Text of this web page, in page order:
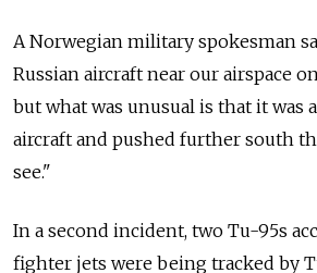
A Norwegian military spokesman
Russian aircraft near our airspace
but what was unusual is that it was
aircraft and pushed further south
see."
In a second incident, two Tu-95s
fighter jets were being tracked by